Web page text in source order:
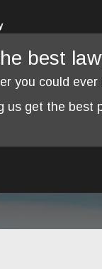
best
you could
us get the best